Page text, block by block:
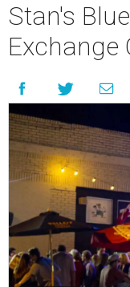
Stan's
Exchange